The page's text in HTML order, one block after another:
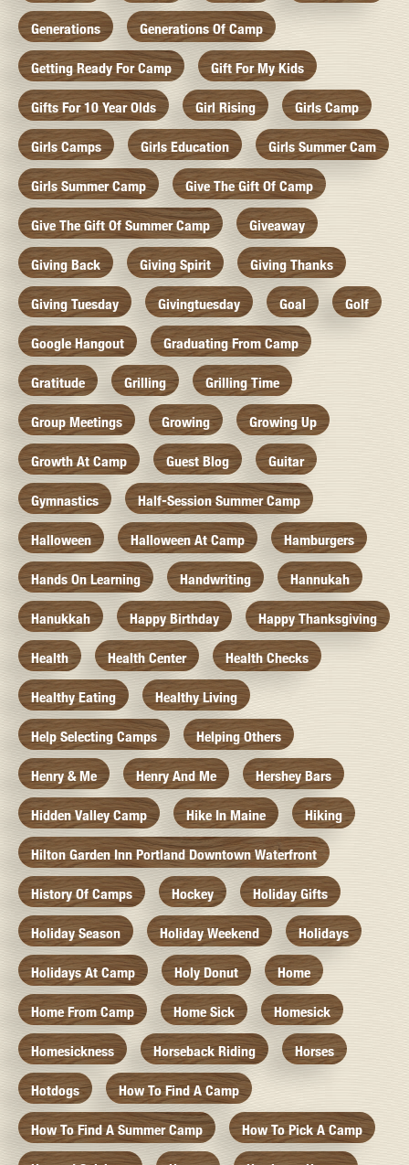
Generations Generations Of Camp
Getting Ready For Camp Gift For My Kids
Gifts For 10 Year Olds Girl Rising Girls Camp
Girls Camps Girls Education Girls Summer Cam
Girls Summer Camp Give The Gift Of Camp
Give The Gift Of Summer Camp Giveaway
Giving Back Giving Spirit Giving Thanks
Giving Tuesday Givingtuesday Goal Golf
Google Hangout Graduating From Camp
Gratitude Grilling Grilling Time
Group Meetings Growing Growing Up
Growth At Camp Guest Blog Guitar
Gymnastics Half-Session Summer Camp
Halloween Halloween At Camp Hamburgers
Hands On Learning Handwriting Hannukah
Hanukkah Happy Birthday Happy Thanksgiving
Health Health Center Health Checks
Healthy Eating Healthy Living
Help Selecting Camps Helping Others
Henry & Me Henry And Me Hershey Bars
Hidden Valley Camp Hike In Maine Hiking
Hilton Garden Inn Portland Downtown Waterfront
History Of Camps Hockey Holiday Gifts
Holiday Season Holiday Weekend Holidays
Holidays At Camp Holy Donut Home
Home From Camp Home Sick Homesick
Homesickness Horseback Riding Horses
Hotdogs How To Find A Camp
How To Find A Summer Camp How To Pick A Camp